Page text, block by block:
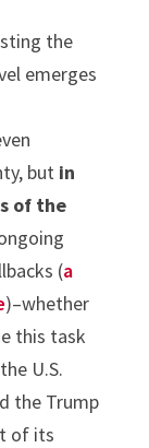
the
emerges
but in
of the
(a
)–whether
this task
U.S.
the Trump
of its